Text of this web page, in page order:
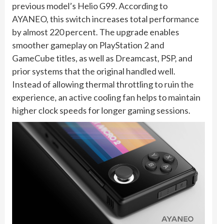
previous model’s Helio G99. According to
AYANEO, this switch increases total performance
by almost 220 percent. The upgrade enables
smoother gameplay on PlayStation 2 and
GameCube titles, as well as Dreamcast, PSP, and
prior systems that the original handled well.
Instead of allowing thermal throttling to ruin the
experience, an active cooling fan helps to maintain
higher clock speeds for longer gaming sessions.